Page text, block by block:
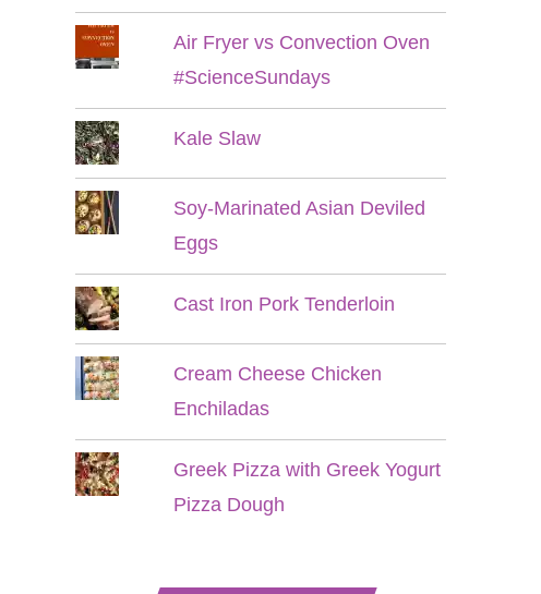
Air Fryer vs Convection Oven
#ScienceSundays
Kale Slaw
Soy-Marinated Asian Deviled
Eggs
Cast Iron Pork Tenderloin
Cream Cheese Chicken
Enchiladas
Greek Pizza with Greek Yogurt
Pizza Dough